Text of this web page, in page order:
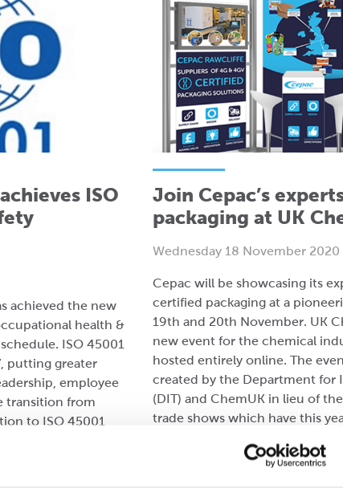
ISO
achieved the new
health &
ISO 45001
putting greater
employee
transition from
to ISO 45001
Join Cepac’s
packaging at UK
Wednesday 18 November 2020
Cepac will be showcasing its
certified packaging at a
19th and 20th November. UK
new event for the chemical
hosted entirely online. The
created by the Department for
(DIT) and ChemUK in lieu of
trade shows which have this